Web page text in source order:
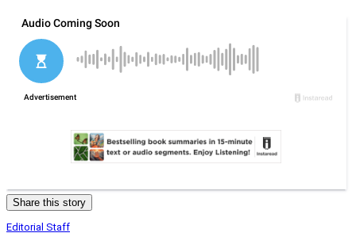
Share this story
Editorial Staff